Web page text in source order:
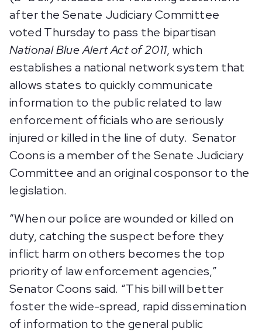
after the Senate Judiciary Committee
voted Thursday to pass the bipartisan
National Blue Alert Act of 2011, which
establishes a national network system that
allows states to quickly communicate
information to the public related to law
enforcement officials who are seriously
injured or killed in the line of duty. Senator
Coons is a member of the Senate Judiciary
Committee and an original cosponsor to the
legislation.
“When our police are wounded or killed on
duty, catching the suspect before they
inflict harm on others becomes the top
priority of law enforcement agencies,”
Senator Coons said. “This bill will better
foster the wide-spread, rapid dissemination
of information to the general public